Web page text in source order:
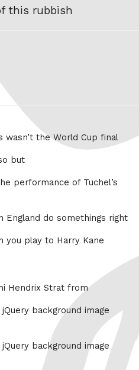
this rubbish
the World Cup final
but
performance of Tuchel’s
England do somethings right
you play to Harry Kane
Hendrix Strat from
background image
background image